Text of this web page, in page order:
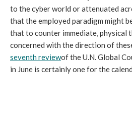
to the cyber world or attenuated
that the employed paradigm might
that to counter immediate, physical
seventh reviewof the U.N. Global
in June is certainly one for the